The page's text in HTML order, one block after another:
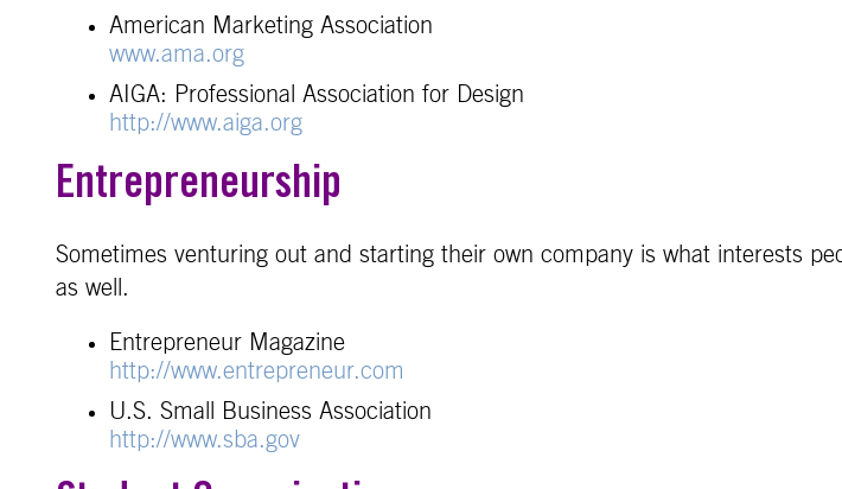
American Marketing Association
www.ama.org
AIGA: Professional Association for Design
http://www.aiga.org
Entrepreneurship
Sometimes venturing out and starting their own company is what interests
as well.
Entrepreneur Magazine
http://www.entrepreneur.com
U.S. Small Business Association
http://www.sba.gov